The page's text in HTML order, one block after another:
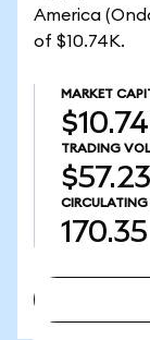
America
of $10.74K.
MARKET
TRADING
CIRCULATING
170.35